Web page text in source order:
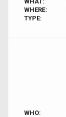
WHERE:
TYPE:
WHO: